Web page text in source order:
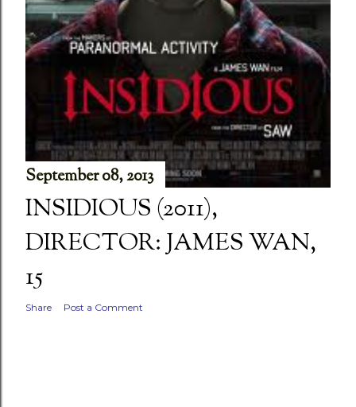
September 08, 2013
INSIDIOUS (2011),
DIRECTOR: JAMES WAN,
15
Share Post a Comment